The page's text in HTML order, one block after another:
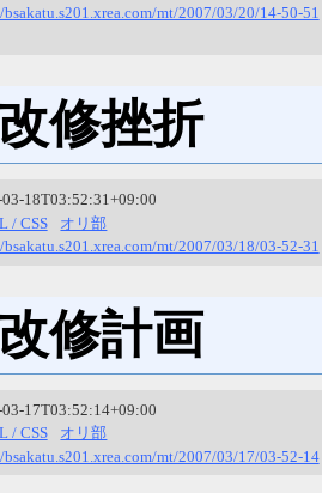
mt/2007/03/20/14-50-51
修挫折
18T03:52:31+09:00
/ CSS
オリ部
mt/2007/03/18/03-52-31
修計画
17T03:52:14+09:00
/ CSS
オリ部
mt/2007/03/17/03-52-14